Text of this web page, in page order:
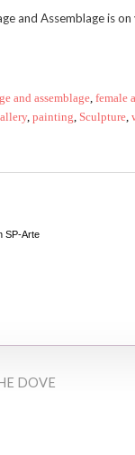
and Assemblage is
and assemblage, female
, painting, Sculpture,
SP-Arte
DOVE